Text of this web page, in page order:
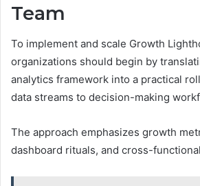
Team
To implement and scale Growth
organizations should begin by
analytics framework into a practical
data streams to decision-making
The approach emphasizes growth
dashboard rituals, and cross-